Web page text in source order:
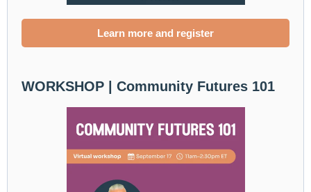
Learn more and register
WORKSHOP | Community Futures 101